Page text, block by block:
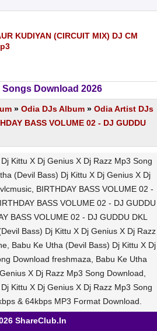
KUDIYAN (CIRCUIT MIX) DJ CM
Songs Download 2026
» Odia DJs Album » Odia Artist DJs
BASS VOLUME 02 - DJ GUDDU
Kittu X Dj Genius X Dj Razz Mp3 Song
(Devil Bass) Dj Kittu X Dj Genius X Dj
BIRTHDAY BASS VOLUME 02 -
BASS VOLUME 02 - DJ GUDDU
BASS VOLUME 02 - DJ GUDDU DKL
Bass) Dj Kittu X Dj Genius X Dj Razz
Babu Ke Utha (Devil Bass) Dj Kittu X Dj
Download freshmaza, Babu Ke Utha
X Dj Razz Mp3 Song Download,
Kittu X Dj Genius X Dj Razz Mp3 Song
& 64kbps MP3 Format Download.
ShareClub.In